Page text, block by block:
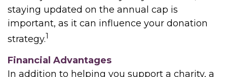
staying updated on the annual cap is
important, as it can influence your donation
strategy.1
Financial Advantages
In addition to helping you support a charity, a